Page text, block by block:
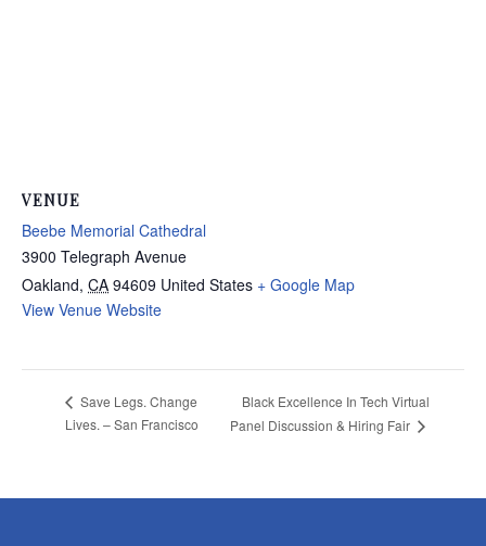
VENUE
Beebe Memorial Cathedral
3900 Telegraph Avenue
Oakland, CA 94609 United States + Google Map
View Venue Website
Save Legs. Change
Lives. – San Francisco
Black Excellence In Tech Virtual
Panel Discussion & Hiring Fair